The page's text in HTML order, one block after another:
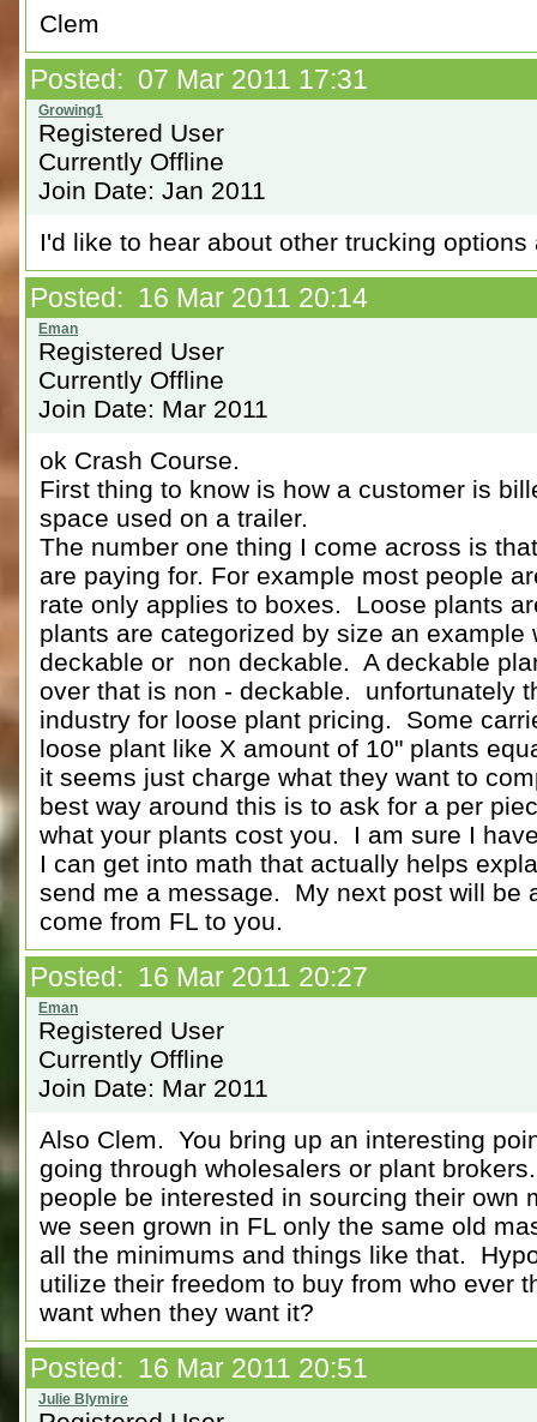
Clem
Posted: 07 Mar 2011 17:31
Registered User
Currently Offline
Join Date: Jan 2011
I'd like to hear about other trucking options
Posted: 16 Mar 2011 20:14
Registered User
Currently Offline
Join Date: Mar 2011
ok Crash Course.
First thing to know is how a customer is
space used on a trailer.
The number one thing I come across is
are paying for. For example most people
rate only applies to boxes. Loose plants
plants are categorized by size an
deckable or non deckable. A deckable
over that is non - deckable. unfortunately
industry for loose plant pricing. Some
loose plant like X amount of 10" plants
it seems just charge what they want to
best way around this is to ask for a per
what your plants cost you. I am sure I
I can get into math that actually helps
send me a message. My next post will be
come from FL to you.
Posted: 16 Mar 2011 20:27
Registered User
Currently Offline
Join Date: Mar 2011
Also Clem. You bring up an interesting
going through wholesalers or plant
people be interested in sourcing their
we seen grown in FL only the same old
all the minimums and things like that.
utilize their freedom to buy from who ever
want when they want it?
Posted: 16 Mar 2011 20:51